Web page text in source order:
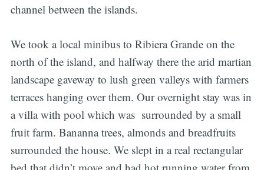
channel between the islands.
We took a local minibus to Ribiera Grande on the
north of the island, and halfway there the arid martian
landscape gaveway to lush green valleys with farmers
terraces hanging over them. Our overnight stay was in
a villa with pool which was surrounded by a small
fruit farm. Bananna trees, almonds and breadfruits
surrounded the house. We slept in a real rectangular